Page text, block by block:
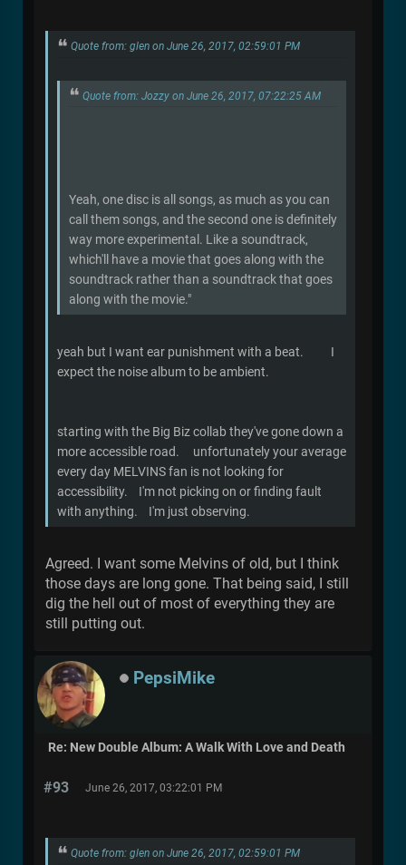
Quote from: glen on June 26, 2017, 02:59:01 PM
Quote from: Jozzy on June 26, 2017, 07:22:25 AM
Yeah, one disc is all songs, as much as you can
call them songs, and the second one is definitely
way more experimental. Like a soundtrack,
which'll have a movie that goes along with the
soundtrack rather than a soundtrack that goes
along with the movie."
yeah but I want ear punishment with a beat. I
expect the noise album to be ambient.
starting with the Big Biz collab they've gone down a
more accessible road. unfortunately your average
every day MELVINS fan is not looking for
accessibility. I'm not picking on or finding fault
with anything. I'm just observing.
Agreed. I want some Melvins of old, but I think
those days are long gone. That being said, I still
dig the hell out of most of everything they are
still putting out.
PepsiMike
Re: New Double Album: A Walk With Love and Death
#93 June 26, 2017, 03:22:01 PM
Quote from: glen on June 26, 2017, 02:59:01 PM